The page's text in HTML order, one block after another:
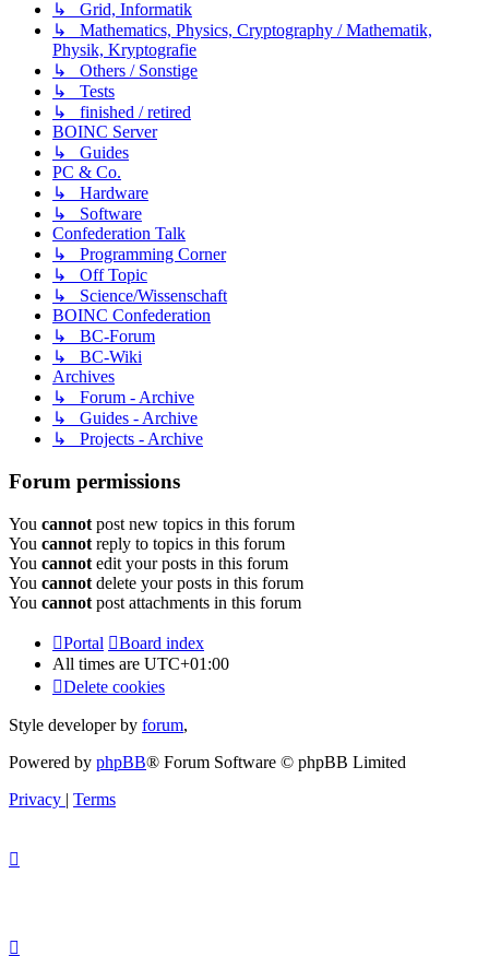
↳ Grid, Informatik
↳ Mathematics, Physics, Cryptography / Mathematik,
Physik, Kryptografie
↳ Others / Sonstige
↳ Tests
↳ finished / retired
BOINC Server
↳ Guides
PC & Co.
↳ Hardware
↳ Software
Confederation Talk
↳ Programming Corner
↳ Off Topic
↳ Science/Wissenschaft
BOINC Confederation
↳ BC-Forum
↳ BC-Wiki
Archives
↳ Forum - Archive
↳ Guides - Archive
↳ Projects - Archive
Forum permissions
You cannot post new topics in this forum
You cannot reply to topics in this forum
You cannot edit your posts in this forum
You cannot delete your posts in this forum
You cannot post attachments in this forum
Portal
Board index
All times are UTC+01:00
Delete cookies
Style developer by forum,
Powered by phpBB® Forum Software © phpBB Limited
Privacy | Terms